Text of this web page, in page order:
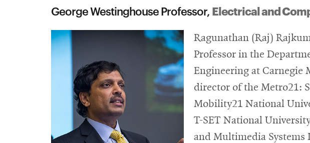
George Westinghouse Professor, Electrical and
Ragunathan (Raj)
Professor in the
Engineering at Carnegie
director of the Metro21:
Mobility21 National
T-SET National
and Multimedia Systems